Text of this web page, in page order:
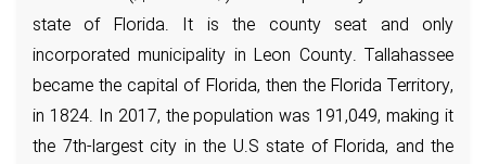
state of Florida. It is the county seat and only
incorporated municipality in Leon County. Tallahassee
became the capital of Florida, then the Florida Territory,
in 1824. In 2017, the population was 191,049, making it
the 7th-largest city in the U.S state of Florida, and the